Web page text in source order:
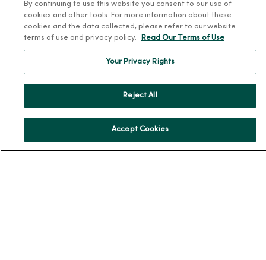
Our History
News & Media Contacts
En Español
By continuing to use this website you consent to our use of
cookies and other tools. For more information about these
cookies and the data collected, please refer to our website
terms of use and privacy policy.
Read Our Terms of Use
Your Privacy Rights
Reject All
Accept Cookies